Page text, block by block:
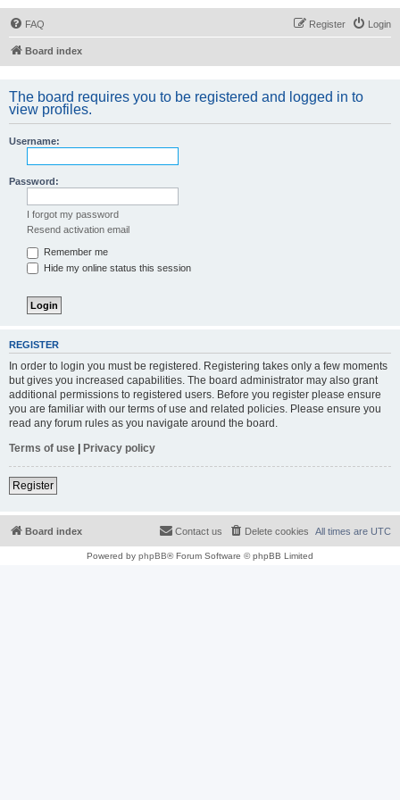
FAQ Login
Register
Board index
The board requires you to be registered and logged in to
view profiles.
Username:
Password:
I forgot my password
Resend activation email
Remember me
Hide my online status this session
REGISTER
In order to login you must be registered. Registering takes only a few moments
but gives you increased capabilities. The board administrator may also grant
additional permissions to registered users. Before you register please ensure
you are familiar with our terms of use and related policies. Please ensure you
read any forum rules as you navigate around the board.
Terms of use | Privacy policy
Register
Board index All times are UTC
Delete cookies
Contact us
Powered by phpBB® Forum Software © phpBB Limited